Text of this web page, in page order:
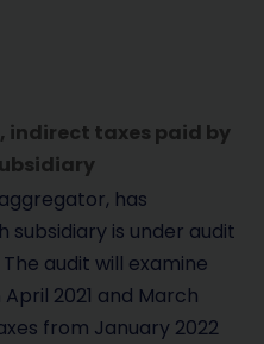
indirect taxes paid by
has
subsidiary is under audit
audit will examine
2021 and March
from January 2022